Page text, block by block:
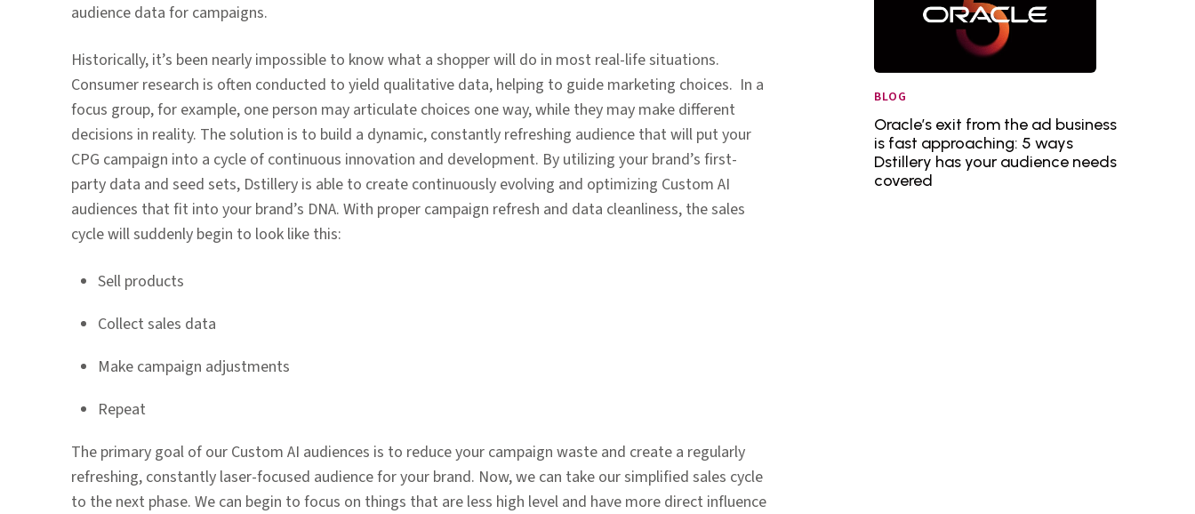
audience data for campaigns.
Historically, it’s been nearly impossible to know what a shopper will do in most real-life situations.
Consumer research is often conducted to yield qualitative data, helping to guide marketing choices. In a
focus group, for example, one person may articulate choices one way, while they may make different
decisions in reality. The solution is to build a dynamic, constantly refreshing audience that will put your
CPG campaign into a cycle of continuous innovation and development. By utilizing your brand’s first-
party data and seed sets, Dstillery is able to create continuously evolving and optimizing Custom AI
audiences that fit into your brand’s DNA. With proper campaign refresh and data cleanliness, the sales
cycle will suddenly begin to look like this:
Sell products
Collect sales data
Make campaign adjustments
Repeat
The primary goal of our Custom AI audiences is to reduce your campaign waste and create a regularly
refreshing, constantly laser-focused audience for your brand. Now, we can take our simplified sales cycle
to the next phase. We can begin to focus on things that are less high level and have more direct influence
BLOG
Oracle’s exit from the ad business
is fast approaching: 5 ways
Dstillery has your audience needs
covered